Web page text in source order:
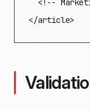
<!--
</article>